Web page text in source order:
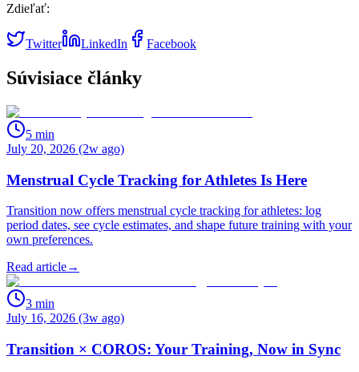
Zdieľať:
Twitter LinkedIn Facebook
Súvisiace články
5 min
July 20, 2026 (2w ago)
Menstrual Cycle Tracking for Athletes Is Here
Transition now offers menstrual cycle tracking for athletes: log
period dates, see cycle estimates, and shape future training with your
own preferences.
Read article→
3 min
July 16, 2026 (3w ago)
Transition × COROS: Your Training, Now in Sync